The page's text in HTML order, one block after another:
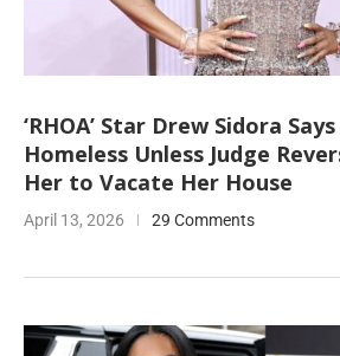
‘RHOA’ Star Drew Sidora Says
Homeless Unless Judge
Her to Vacate Her House
April 13, 2026 29 Comments